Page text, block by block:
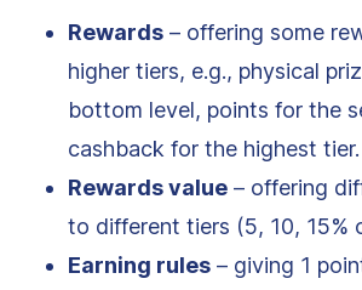
Rewards – offering some
higher tiers, e.g., physical
bottom level, points for the
cashback for the highest tier.
Rewards value – offering
to different tiers (5, 10, 15%
Earning rules – giving 1